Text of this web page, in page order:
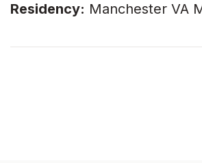
Residency: Manchester VA